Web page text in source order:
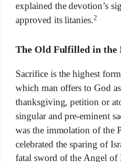
explained the devotion’s
approved its litanies.2
The Old Fulfilled in the
Sacrifice is the highest
which man offers to God
thanksgiving, petition or
singular and pre-eminent
was the immolation of the
celebrated the sparing of
fatal sword of the Angel of